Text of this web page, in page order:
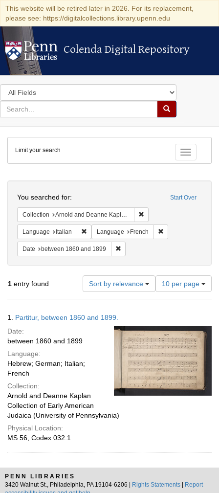
This website will be retired later in 2026. For its replacement,
please see: https://digitalcollections.library.upenn.edu
Colenda Digital Repository
Colenda Digital Repository
Search
in
for
search
Search
Colenda
Digital
Repository
Toggle
Limit your search
Start Over
You searched for:
Collection Arnold and Deanne Kaplan Collection of Early American Judaica (University of Pennsylvania)
Language Italian Remove constraint Language: Italian
Language French
Date between 1860 and 1899
1 entry found Sort by relevance
Number
of
results
per
page
10 per page
Results
1. Partitur, between 1860 and 1899.
Date:
between 1860 and 1899
Language:
Hebrew; German; Italian;
French
Collection:
Arnold and Deanne Kaplan
Collection of Early American
Judaica (University of Pennsylvania)
Physical Location:
MS 56, Codex 032.1
PENN LIBRARIES
3420 Walnut St., Philadelphia, PA 19104-6206 |
Rights Statements
Report